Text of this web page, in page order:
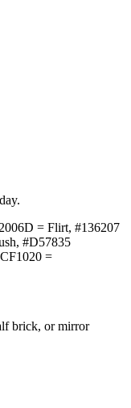
= Flirt, #136207
#D57835
=
brick, or mirror